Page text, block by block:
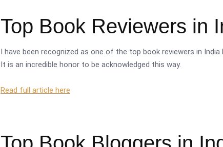
Top Book Reviewers in
I have been recognized as one of the top book reviewers in India
It is an incredible honor to be acknowledged this way.
Read full article here